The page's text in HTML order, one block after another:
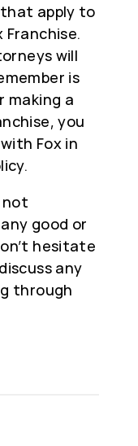
apply to
will
is
making a
you
Fox in
not
good or
hesitate
any
through